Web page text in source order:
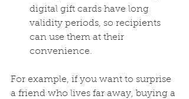
digital gift cards have long
validity periods, so recipients
can use them at their
convenience.
For example, if you want to surprise
a friend who lives far away, buying a